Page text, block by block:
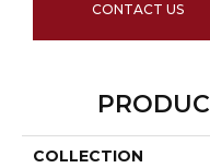
CONTACT US
COLLECTION